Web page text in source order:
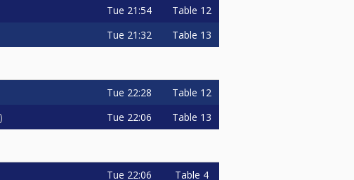
Tue 21:54 Table 12
Tue 21:32 Table 13
Tue 22:28 Table 12
Tue 22:06 Table 13
Tue 22:06 Table 4